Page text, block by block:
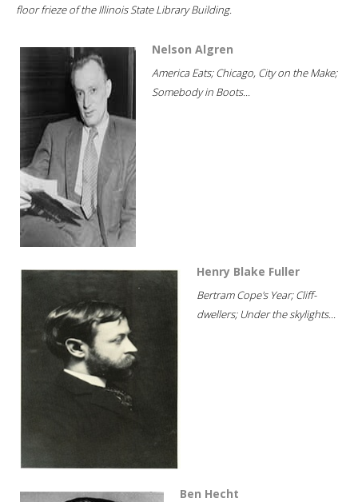
floor frieze of the Illinois State Library Building.
Nelson Algren
America Eats; Chicago, City on the Make;
Somebody in Boots...
Henry Blake Fuller
Bertram Cope's Year; Cliff-
dwellers; Under the skylights...
Ben Hecht